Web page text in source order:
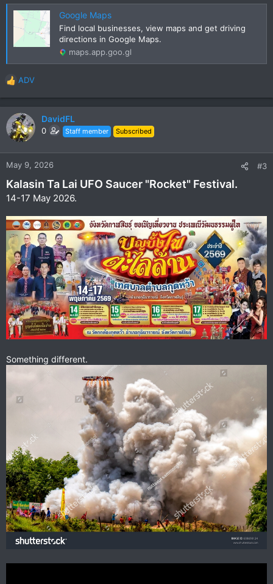
Google Maps
Find local businesses, view maps and get driving
directions in Google Maps.
maps.app.goo.gl
R
e
a
c
t
n
ADV
DavidFL
0 Staff member Subscribed
May 9, 2026 #3
Kalasin Ta Lai UFO Saucer "Rocket" Festival.
14-17 May 2026.
Something different.